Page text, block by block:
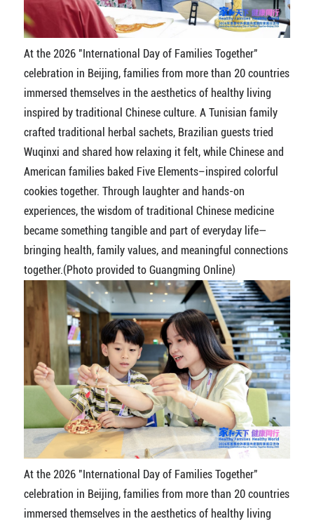
At the 2026 "International Day of Families Together"
celebration in Beijing, families from more than 20 countries
immersed themselves in the aesthetics of healthy living
inspired by traditional Chinese culture. A Tunisian family
crafted traditional herbal sachets, Brazilian guests tried
Wuqinxi and shared how relaxing it felt, while Chinese and
American families baked Five Elements–inspired colorful
cookies together. Through laughter and hands-on
experiences, the wisdom of traditional Chinese medicine
became something tangible and part of everyday life—
bringing health, family values, and meaningful connections
together.(Photo provided to Guangming Online)
At the 2026 "International Day of Families Together"
celebration in Beijing, families from more than 20 countries
immersed themselves in the aesthetics of healthy living